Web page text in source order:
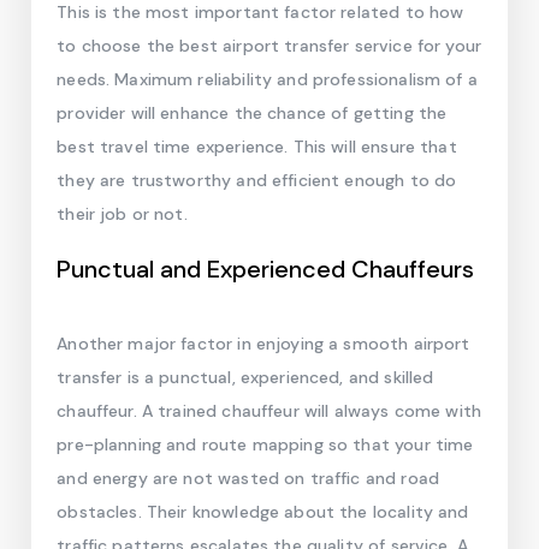
This is the most important factor related to how
to choose the best airport transfer service for your
needs. Maximum reliability and professionalism of a
provider will enhance the chance of getting the
best travel time experience. This will ensure that
they are trustworthy and efficient enough to do
their job or not.
Punctual and Experienced Chauffeurs
Another major factor in enjoying a smooth airport
transfer is a punctual, experienced, and skilled
chauffeur. A trained chauffeur will always come with
pre-planning and route mapping so that your time
and energy are not wasted on traffic and road
obstacles. Their knowledge about the locality and